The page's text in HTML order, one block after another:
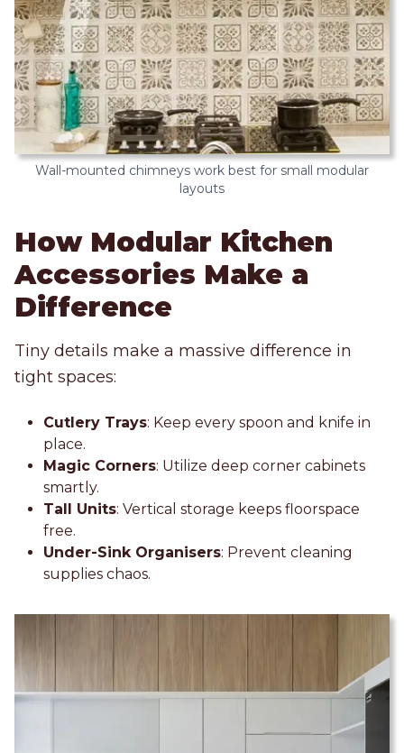
Wall-mounted chimneys work best for small modular
layouts
How Modular Kitchen
Accessories Make a
Difference
Tiny details make a massive difference in
tight spaces:
Cutlery Trays: Keep every spoon and knife in
place.
Magic Corners: Utilize deep corner cabinets
smartly.
Tall Units: Vertical storage keeps floorspace
free.
Under-Sink Organisers: Prevent cleaning
supplies chaos.